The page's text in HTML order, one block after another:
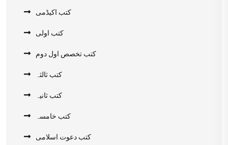
کتب اکیڈمی
کتب اولی
کتب تخصص اول دوم
کتب ثالثہ
کتب ثانیہ
کتب خامسہ
کتب دعوت اسلامی